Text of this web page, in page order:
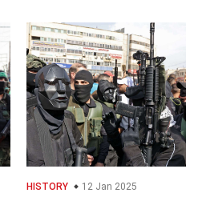
HISTORY 12 Jan 2025